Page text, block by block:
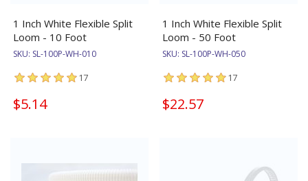
1 Inch White Flexible Split
Loom - 10 Foot
SKU: SL-100P-WH-010
17
$5.14
1 Inch White Flexible Split
Loom - 50 Foot
SKU: SL-100P-WH-050
17
$22.57